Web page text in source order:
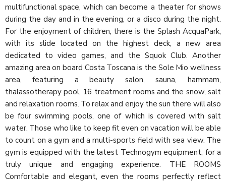
multifunctional space, which can become a theater for shows
during the day and in the evening, or a disco during the night.
For the enjoyment of children, there is the Splash AcquaPark,
with its slide located on the highest deck, a new area
dedicated to video games, and the Squok Club. Another
amazing area on board Costa Toscana is the Sole Mio wellness
area, featuring a beauty salon, sauna, hammam,
thalassotherapy pool, 16 treatment rooms and the snow, salt
and relaxation rooms. To relax and enjoy the sun there will also
be four swimming pools, one of which is covered with salt
water. Those who like to keep fit even on vacation will be able
to count on a gym and a multi-sports field with sea view. The
gym is equipped with the latest Technogym equipment, for a
truly unique and engaging experience. THE ROOMS
Comfortable and elegant, even the rooms perfectly reflect